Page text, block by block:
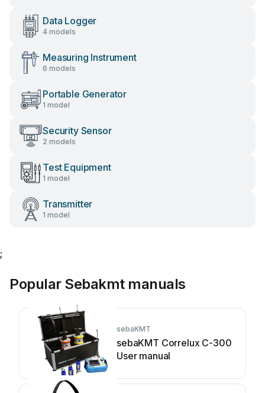
Data Logger
4 models
Measuring Instrument
6 models
Portable Generator
1 model
Security Sensor
2 models
Test Equipment
1 model
Transmitter
1 model
;
Popular Sebakmt manuals
sebaKMT
sebaKMT Correlux C-300
User manual